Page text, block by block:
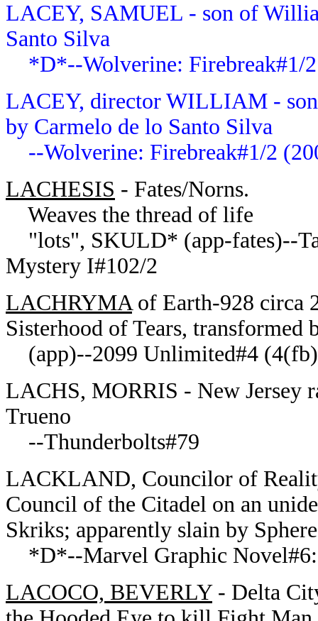
LACEY, SAMUEL - son of
Santo Silva
*D*--Wolverine: Firebreak#1/
LACEY, director WILLIAM - son
by Carmelo de lo Santo Silva
--Wolverine: Firebreak#1/2
LACHESIS - Fates/Norns.
Weaves the thread of life
"lots", SKULD* (app-fates)--
Mystery I#102/2
LACHRYMAof Earth-928 circa
Sisterhood of Tears, transformed
(app)--2099 Unlimited#4 (4(fb)
LACHS, MORRIS - New Jersey
Trueno
--Thunderbolts#79
LACKLAND, Councilor of
Council of the Citadel on an
Skriks; apparently slain by Sphere
*D*--Marvel Graphic Novel#6:
LACOCO, BEVERLY- Delta